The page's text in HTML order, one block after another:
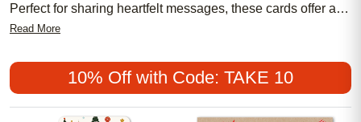
Perfect for sharing heartfelt messages, these cards offer a
warm and inviting palette that complements any festive
family, friends, or colleagues, a matte beige Christmas card
provides a sophisticated canvas for your personal touch,
making every message feel extra special during the
Read More
10% Off with Code: TAKE 10